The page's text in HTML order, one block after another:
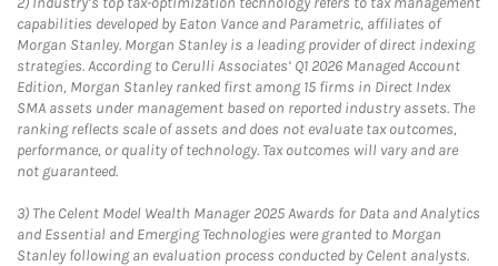
capabilities developed by Eaton Vance and Parametric, affiliates of
Morgan Stanley. Morgan Stanley is a leading provider of direct indexing
strategies. According to Cerulli Associates’ Q1 2026 Managed Account
Edition, Morgan Stanley ranked first among 15 firms in Direct Index
SMA assets under management based on reported industry assets. The
ranking reflects scale of assets and does not evaluate tax outcomes,
performance, or quality of technology. Tax outcomes will vary and are
not guaranteed.
3) The Celent Model Wealth Manager 2025 Awards for Data and Analytics
and Essential and Emerging Technologies were granted to Morgan
Stanley following an evaluation process conducted by Celent analysts.